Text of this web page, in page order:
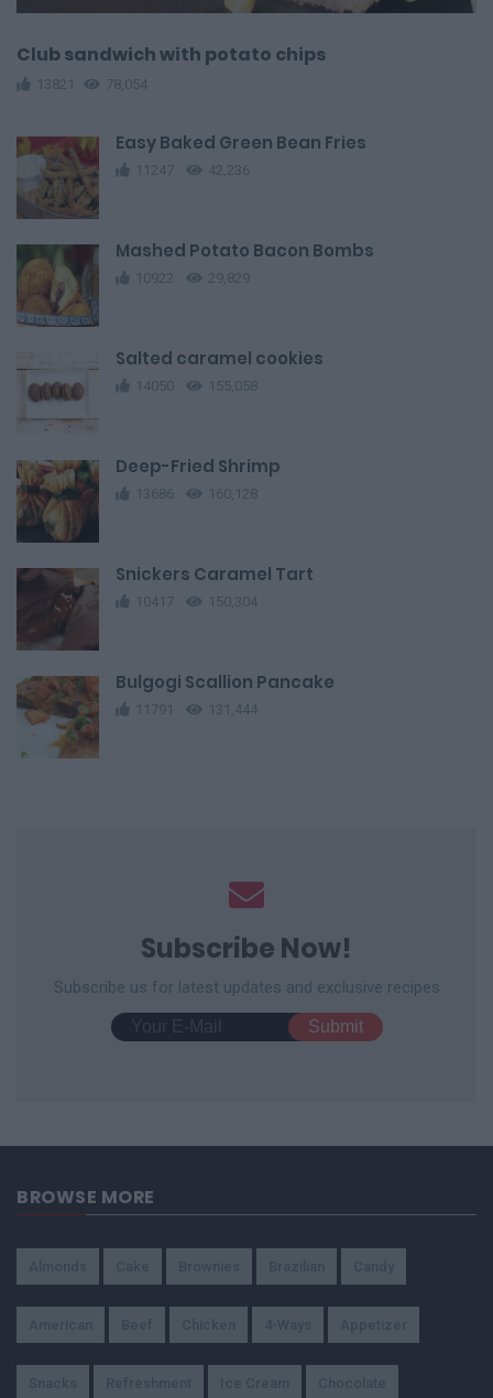
Club sandwich with potato chips
13821 78,054
Easy Baked Green Bean Fries
11247 42,236
Mashed Potato Bacon Bombs
10922 29,829
Salted caramel cookies
14050 155,058
Deep-Fried Shrimp
13686 160,128
Snickers Caramel Tart
10417 150,304
Bulgogi Scallion Pancake
11791 131,444
Subscribe Now!
Subscribe us for latest updates and exclusive recipes
BROWSE MORE